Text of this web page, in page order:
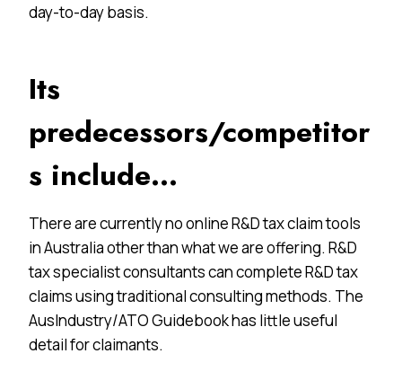
day-to-day basis.
Its
predecessors/competitor
s include…
There are currently no online R&D tax claim tools
in Australia other than what we are offering. R&D
tax specialist consultants can complete R&D tax
claims using traditional consulting methods. The
AusIndustry/ATO Guidebook has little useful
detail for claimants.